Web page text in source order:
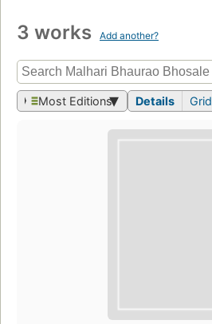
3 works Add another?
Most Editions Details Grid